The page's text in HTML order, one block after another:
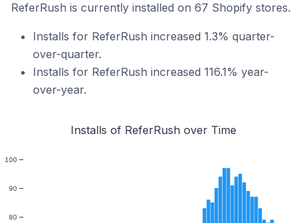
ReferRush is currently installed on 67 Shopify stores.
Installs for ReferRush increased 1.3% quarter-
over-quarter.
Installs for ReferRush increased 116.1% year-
over-year.
Installs of ReferRush over Time
80
90
100